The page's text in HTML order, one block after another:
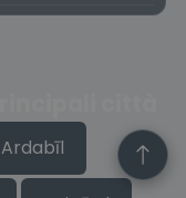
Ardabīl